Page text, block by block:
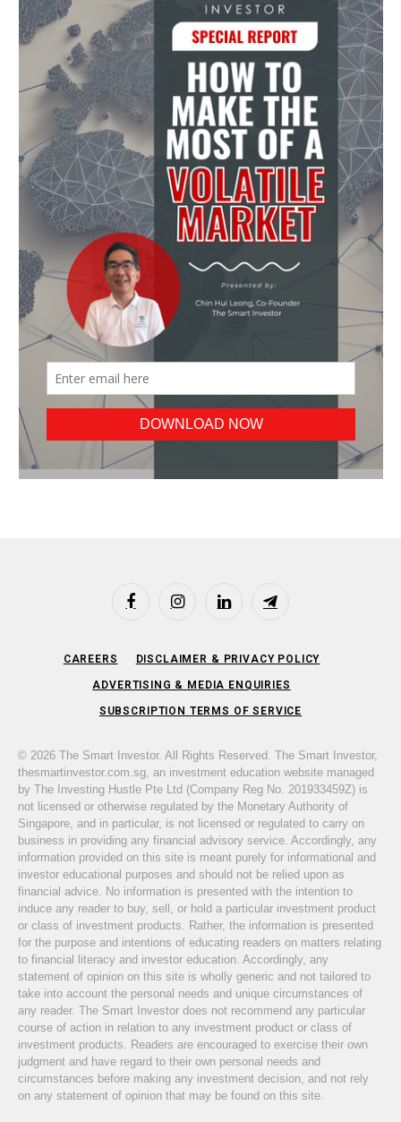
FacebookInstagramLinkedIn Telegram
CAREERS DISCLAIMER & PRIVACY POLICY
ADVERTISING & MEDIA ENQUIRIES
SUBSCRIPTION TERMS OF SERVICE
© 2026 The Smart Investor. All Rights Reserved. The Smart Investor,
thesmartinvestor.com.sg, an investment education website managed
by The Investing Hustle Pte Ltd (Company Reg No. 201933459Z) is
not licensed or otherwise regulated by the Monetary Authority of
Singapore, and in particular, is not licensed or regulated to carry on
business in providing any financial advisory service. Accordingly, any
information provided on this site is meant purely for informational and
investor educational purposes and should not be relied upon as
financial advice. No information is presented with the intention to
induce any reader to buy, sell, or hold a particular investment product
or class of investment products. Rather, the information is presented
for the purpose and intentions of educating readers on matters relating
to financial literacy and investor education. Accordingly, any
statement of opinion on this site is wholly generic and not tailored to
take into account the personal needs and unique circumstances of
any reader. The Smart Investor does not recommend any particular
course of action in relation to any investment product or class of
investment products. Readers are encouraged to exercise their own
judgment and have regard to their own personal needs and
circumstances before making any investment decision, and not rely
on any statement of opinion that may be found on this site.